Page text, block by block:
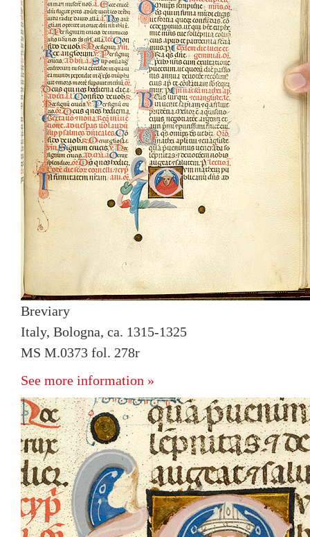
Breviary
Italy, Bologna, ca. 1315-1325
MS M.0373 fol. 278r
See more information »